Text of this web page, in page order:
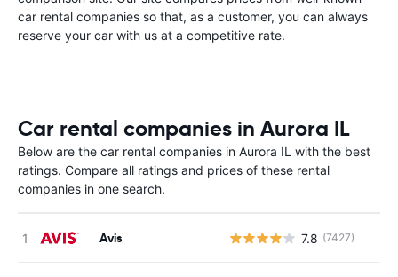
car rental companies so that, as a customer, you can always
reserve your car with us at a competitive rate.
Car rental companies in Aurora IL
Below are the car rental companies in Aurora IL with the best
ratings. Compare all ratings and prices of these rental
companies in one search.
Avis 7.8 (7427)